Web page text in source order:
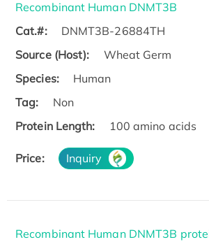
Recombinant Human DNMT3B
Cat.#:
DNMT3B-26884TH
Source (Host):
Wheat Germ
Species:
Human
Tag:
Non
Protein Length:
100 amino acids
Price: Inquiry
Recombinant Human DNMT3B